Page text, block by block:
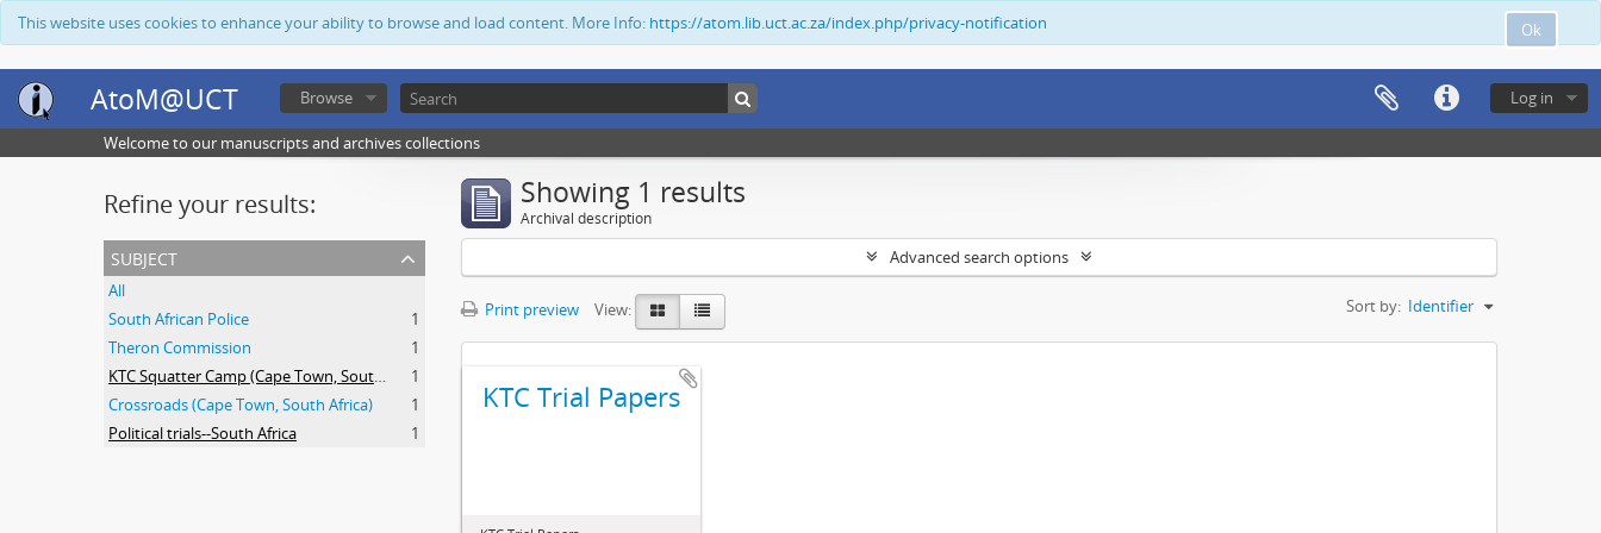
Ok
This website uses cookies to enhance your ability to browse and load content. More Info: https://atom.lib.uct.ac.za/index.php/privacy-notification
AtoM@UCT Log in
Browse
Welcome to our manuscripts and archives collections
Refine your results:
subject
All
South African Police
1
Theron Commission
1
KTC Squatter Camp (Cape Town, South Africa)
1
Crossroads (Cape Town, South Africa)
1
Political trials--South Africa
1
Showing 1 results
Archival description
Advanced search options
Print preview View: Sort by: Identifier
KTC Trial Papers